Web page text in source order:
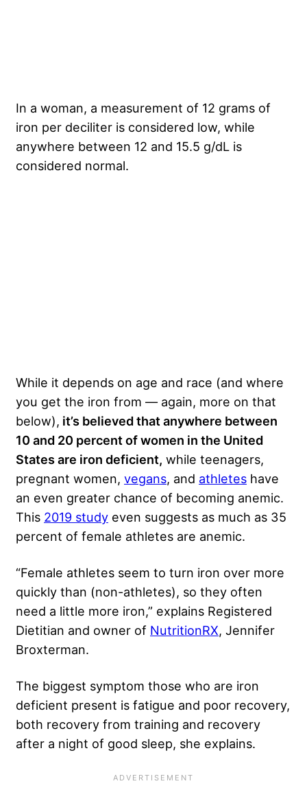
In a woman, a measurement of 12 grams of
iron per deciliter is considered low, while
anywhere between 12 and 15.5 g/dL is
considered normal.
While it depends on age and race (and where
you get the iron from — again, more on that
below), it’s believed that anywhere between
10 and 20 percent of women in the United
States are iron deficient, while teenagers,
pregnant women, vegans, and athletes have
an even greater chance of becoming anemic.
This 2019 study even suggests as much as 35
percent of female athletes are anemic.
“Female athletes seem to turn iron over more
quickly than (non-athletes), so they often
need a little more iron,” explains Registered
Dietitian and owner of NutritionRX, Jennifer
Broxterman.
The biggest symptom those who are iron
deficient present is fatigue and poor recovery,
both recovery from training and recovery
after a night of good sleep, she explains.